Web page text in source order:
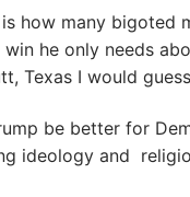
how many bigoted
he only needs
Texas I would
be better for
ideology and